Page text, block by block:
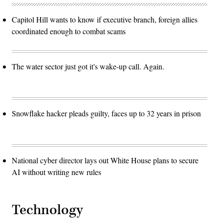
Capitol Hill wants to know if executive branch, foreign allies
coordinated enough to combat scams
The water sector just got it's wake-up call. Again.
Snowflake hacker pleads guilty, faces up to 32 years in prison
National cyber director lays out White House plans to secure
AI without writing new rules
Technology